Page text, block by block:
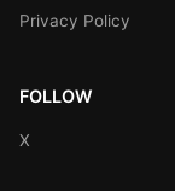
Privacy Policy
FOLLOW
X